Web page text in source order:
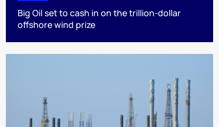
Big Oil set to cash in on the trillion-dollar
offshore wind prize